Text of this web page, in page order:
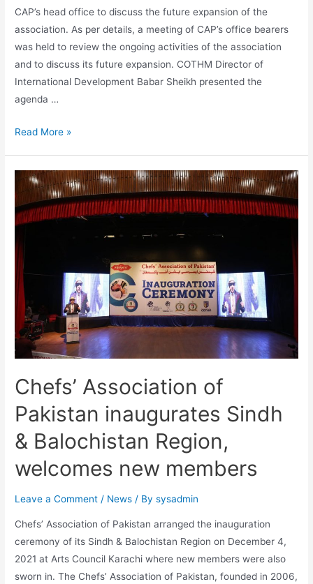
CAP’s head office to discuss the future expansion of the
association. As per details, a meeting of CAP’s office bearers
was held to review the ongoing activities of the association
and to discuss its future expansion. COTHM Director of
International Development Babar Sheikh presented the
agenda …
Read More »
Chefs’ Association of
Pakistan inaugurates Sindh
& Balochistan Region,
welcomes new members
Leave a Comment / News / Bysysadmin
Chefs’ Association of Pakistan arranged the inauguration
ceremony of its Sindh & Balochistan Region on December 4,
2021 at Arts Council Karachi where new members were also
sworn in. The Chefs’ Association of Pakistan, founded in 2006,